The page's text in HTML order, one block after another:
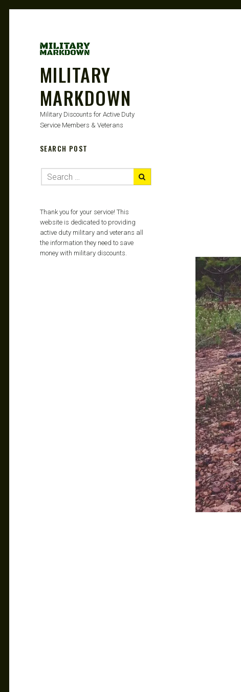
MILITARY
MARKDOWN
Military Discounts for Active Duty
Service Members & Veterans
SEARCH POST
Thank you for your service! This
website is dedicated to providing
active duty military and veterans all
the information they need to save
money with military discounts.